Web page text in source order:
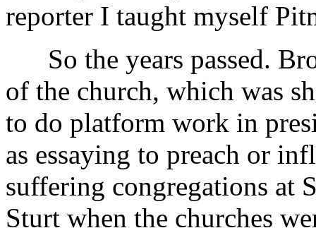
reporter I taught myself
So the years passed.
of the church, which was
to do platform work in
as essaying to preach or
suffering congregations at
Sturt when the churches